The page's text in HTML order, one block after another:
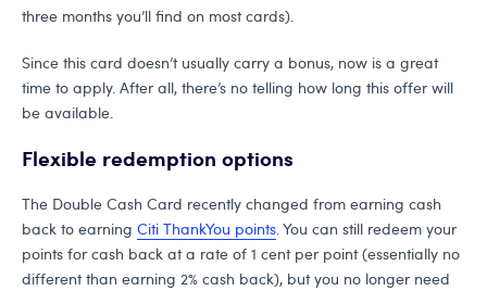
three months you’ll find on most cards).
Since this card doesn’t usually carry a bonus, now is a great
time to apply. After all, there’s no telling how long this offer will
be available.
Flexible redemption options
The Double Cash Card recently changed from earning cash
back to earning Citi ThankYou points . You can still redeem your
points for cash back at a rate of 1 cent per point (essentially no
different than earning 2% cash back), but you no longer need